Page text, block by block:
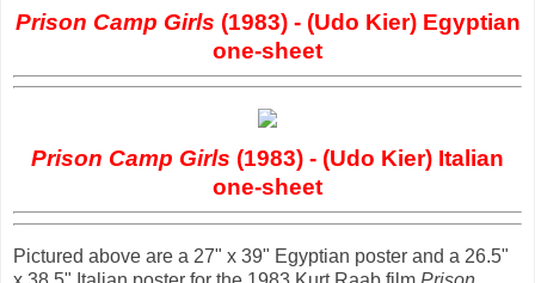
Prison Camp Girls (1983) - (Udo Kier) Egyptian
one-sheet
Prison Camp Girls (1983) - (Udo Kier) Italian
one-sheet
Pictured above are a 27" x 39" Egyptian poster and a 26.5"